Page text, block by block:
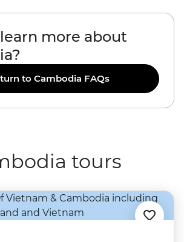
more about
to Cambodia FAQs
tours